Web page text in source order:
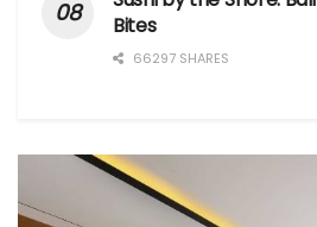
Bites
66297 SHARES